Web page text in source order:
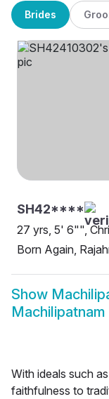
Brides
SH42****
27 yrs, 5' 6"",
Born Again,
Show
Machilipatnam
With ideals such
faithfulness to